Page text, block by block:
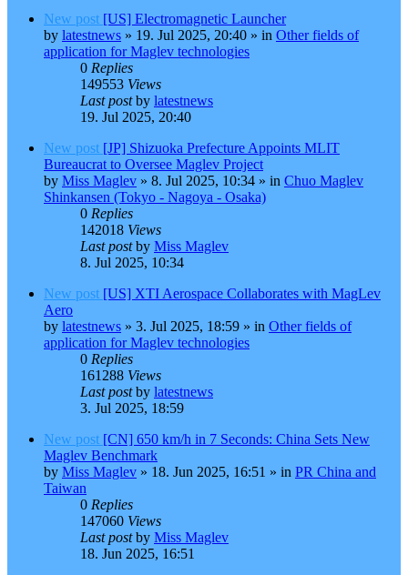
New post [US] Electromagnetic Launcher
by latestnews » 19. Jul 2025, 20:40 » in Other fields of
application for Maglev technologies
0 Replies
149553 Views
Last postby latestnews
19. Jul 2025, 20:40
New post [JP] Shizuoka Prefecture Appoints MLIT
Bureaucrat to Oversee Maglev Project
by Miss Maglev » 8. Jul 2025, 10:34 » in Chuo Maglev
Shinkansen (Tokyo - Nagoya - Osaka)
0 Replies
142018 Views
Last postby Miss Maglev
8. Jul 2025, 10:34
New post [US] XTI Aerospace Collaborates with MagLev
Aero
by latestnews » 3. Jul 2025, 18:59 » in Other fields of
application for Maglev technologies
0 Replies
161288 Views
Last postby latestnews
3. Jul 2025, 18:59
New post [CN] 650 km/h in 7 Seconds: China Sets New
Maglev Benchmark
by Miss Maglev » 18. Jun 2025, 16:51 » in PR China and
Taiwan
0 Replies
147060 Views
Last postby Miss Maglev
18. Jun 2025, 16:51